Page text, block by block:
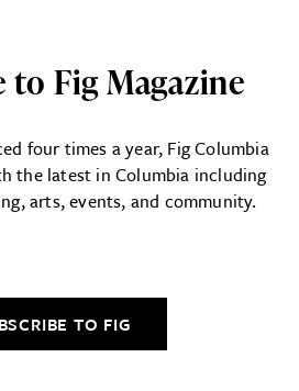
to Fig Magazine
four times a year, Fig Columbia
the latest in Columbia including
arts, events, and community.
TO FIG